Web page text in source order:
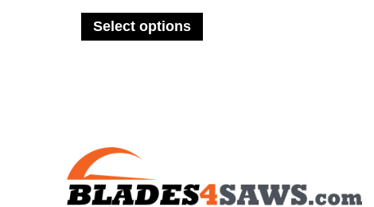
$139.15
through
$677.35
Select options
has
on
the